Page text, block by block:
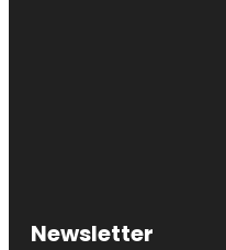
Newsletter